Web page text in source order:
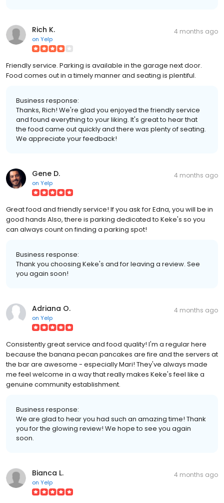
Rich K.
on Yelp
4 months ago
Friendly service. Parking is available in the garage next door.
Food comes out in a timely manner and seating is plentiful.
Business response:
Thanks, Rich! We're glad you enjoyed the friendly service
and found everything to your liking. It's great to hear that
the food came out quickly and there was plenty of seating.
We appreciate your feedback!
Gene D.
on Yelp
4 months ago
Great food and friendly service! If you ask for Edna, you will be in
good hands Also, there is parking dedicated to Keke's so you
can always count on finding a parking spot!
Business response:
Thank you choosing Keke's and for leaving a review. See
you again soon!
Adriana O.
on Yelp
4 months ago
Consistently great service and food quality! I'm a regular here
because the banana pecan pancakes are fire and the servers at
the bar are awesome - especially Mari! They've always made
me feel welcome in a way that really makes Keke's feel like a
genuine community establishment.
Business response:
We are glad to hear you had such an amazing time! Thank
you for the glowing review! We hope to see you again
soon.
Bianca L.
on Yelp
4 months ago